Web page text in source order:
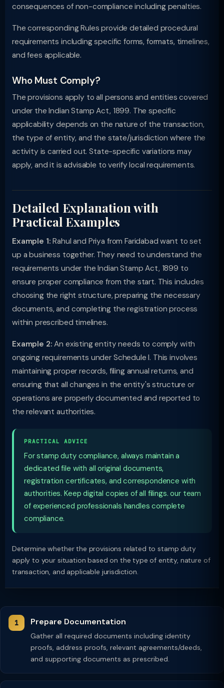
consequences of non-compliance including penalties.
The corresponding Rules provide detailed procedural
requirements including specific forms, formats, timelines,
and fees applicable.
Who Must Comply?
The provisions apply to all persons and entities covered
under the Indian Stamp Act, 1899. The specific
applicability depends on the nature of the transaction,
the type of entity, and the state/jurisdiction where the
activity is carried out. State-specific variations may
apply, and it is advisable to verify local requirements.
Detailed Explanation with
Practical Examples
Example 1: Rahul and Priya from Faridabad want to set
up a business together. They need to understand the
requirements under the Indian Stamp Act, 1899 to
ensure proper compliance from the start. This includes
choosing the right structure, preparing the necessary
documents, and completing the registration process
within prescribed timelines.
Example 2: An existing entity needs to comply with
ongoing requirements under Schedule I. This involves
maintaining proper records, filing annual returns, and
ensuring that all changes in the entity's structure or
operations are properly documented and reported to
the relevant authorities.
PRACTICAL ADVICE
For stamp duty compliance, always maintain a
dedicated file with all original documents,
registration certificates, and correspondence with
authorities. Keep digital copies of all filings. our team
of experienced professionals handles complete
compliance.
Determine whether the provisions related to stamp duty
apply to your situation based on the type of entity, nature of
transaction, and applicable jurisdiction.
Prepare Documentation
Gather all required documents including identity
proofs, address proofs, relevant agreements/deeds,
and supporting documents as prescribed.